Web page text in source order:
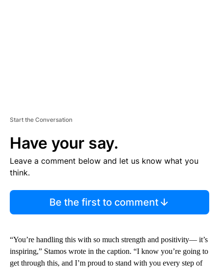
Start the Conversation
Have your say.
Leave a comment below and let us know what you
think.
Be the first to comment
“You’re handling this with so much strength and positivity— it’s
inspiring,” Stamos wrote in the caption. “I know you’re going to
get through this, and I’m proud to stand with you every step of